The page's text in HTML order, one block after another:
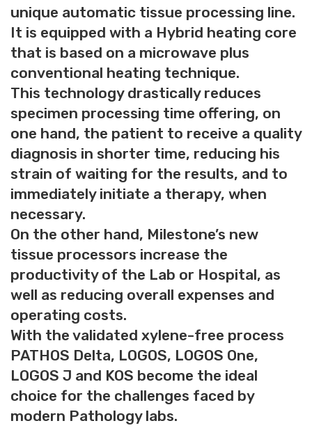
unique automatic tissue processing line.
It is equipped with a Hybrid heating core
that is based on a microwave plus
conventional heating technique.
This technology drastically reduces
specimen processing time offering, on
one hand, the patient to receive a quality
diagnosis in shorter time, reducing his
strain of waiting for the results, and to
immediately initiate a therapy, when
necessary.
On the other hand, Milestone’s new
tissue processors increase the
productivity of the Lab or Hospital, as
well as reducing overall expenses and
operating costs.
With the validated xylene-free process
PATHOS Delta, LOGOS, LOGOS One,
LOGOS J and KOS become the ideal
choice for the challenges faced by
modern Pathology labs.